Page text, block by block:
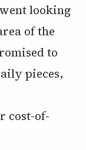
looking
of the
to
pieces,
cost-of-